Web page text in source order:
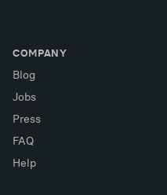
COMPANY
Blog
Jobs
Press
FAQ
Help